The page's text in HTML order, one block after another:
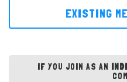
EXISTING
IF YOU JOIN AS AN